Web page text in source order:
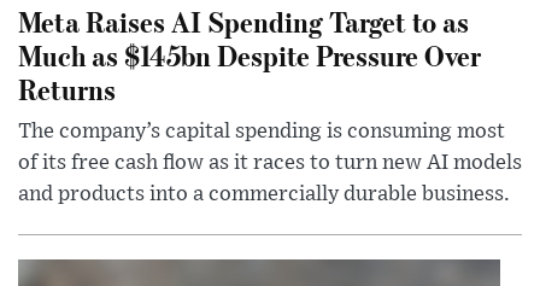
Meta Raises AI Spending Target to as
Much as $145bn Despite Pressure Over
Returns
The company’s capital spending is consuming most
of its free cash flow as it races to turn new AI models
and products into a commercially durable business.